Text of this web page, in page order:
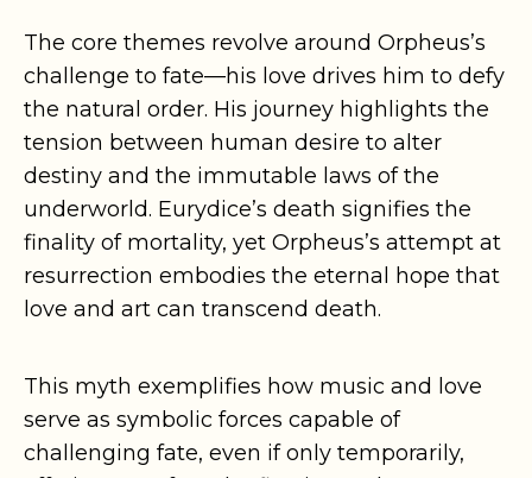
The core themes revolve around Orpheus’s
challenge to fate—his love drives him to defy
the natural order. His journey highlights the
tension between human desire to alter
destiny and the immutable laws of the
underworld. Eurydice’s death signifies the
finality of mortality, yet Orpheus’s attempt at
resurrection embodies the eternal hope that
love and art can transcend death.
This myth exemplifies how music and love
serve as symbolic forces capable of
challenging fate, even if only temporarily,